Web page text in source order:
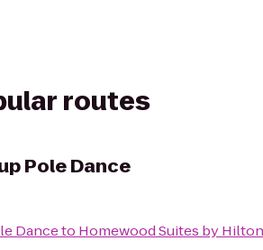
routes
Pole Dance
Danceto Homewood Suites by